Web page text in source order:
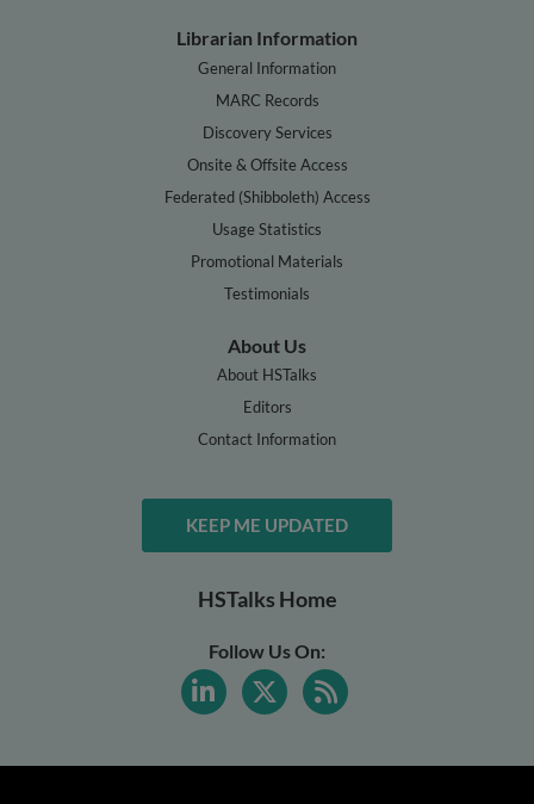
Librarian Information
General Information
MARC Records
Discovery Services
Onsite & Offsite Access
Federated (Shibboleth) Access
Usage Statistics
Promotional Materials
Testimonials
About Us
About HSTalks
Editors
Contact Information
KEEP ME UPDATED
HSTalks Home
Follow Us On: